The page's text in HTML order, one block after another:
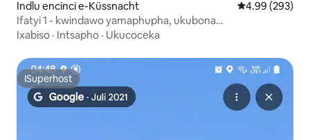
Indlu encinci e-Küssnacht 4.99
4.99 (293)
Ifatyi 1 - kwindawo yamaphupha, ukubona
iintaba/ulwandle/i-alpacas
Ixabiso · Intsapho · Ukucoceka
ISuperhost
ISuperhost